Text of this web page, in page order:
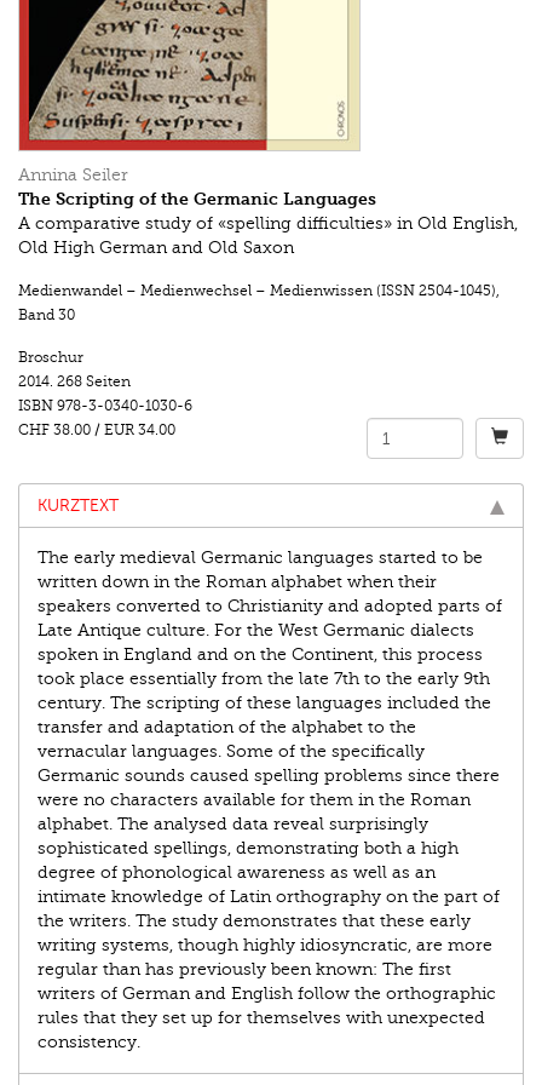
Annina Seiler
The Scripting of the Germanic Languages
A comparative study of «spelling difficulties» in Old English,
Old High German and Old Saxon
Medienwandel – Medienwechsel – Medienwissen (ISSN 2504-1045),
Band 30
Broschur
2014. 268 Seiten
ISBN 978-3-0340-1030-6
CHF 38.00 / EUR 34.00
KURZTEXT
The early medieval Germanic languages started to be
written down in the Roman alphabet when their
speakers converted to Christianity and adopted parts of
Late Antique culture. For the West Germanic dialects
spoken in England and on the Continent, this process
took place essentially from the late 7th to the early 9th
century. The scripting of these languages included the
transfer and adaptation of the alphabet to the
vernacular languages. Some of the specifically
Germanic sounds caused spelling problems since there
were no characters available for them in the Roman
alphabet. The analysed data reveal surprisingly
sophisticated spellings, demonstrating both a high
degree of phonological awareness as well as an
intimate knowledge of Latin orthography on the part of
the writers. The study demonstrates that these early
writing systems, though highly idiosyncratic, are more
regular than has previously been known: The first
writers of German and English follow the orthographic
rules that they set up for themselves with unexpected
consistency.